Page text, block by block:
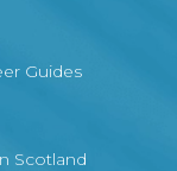
Guides
Scotland